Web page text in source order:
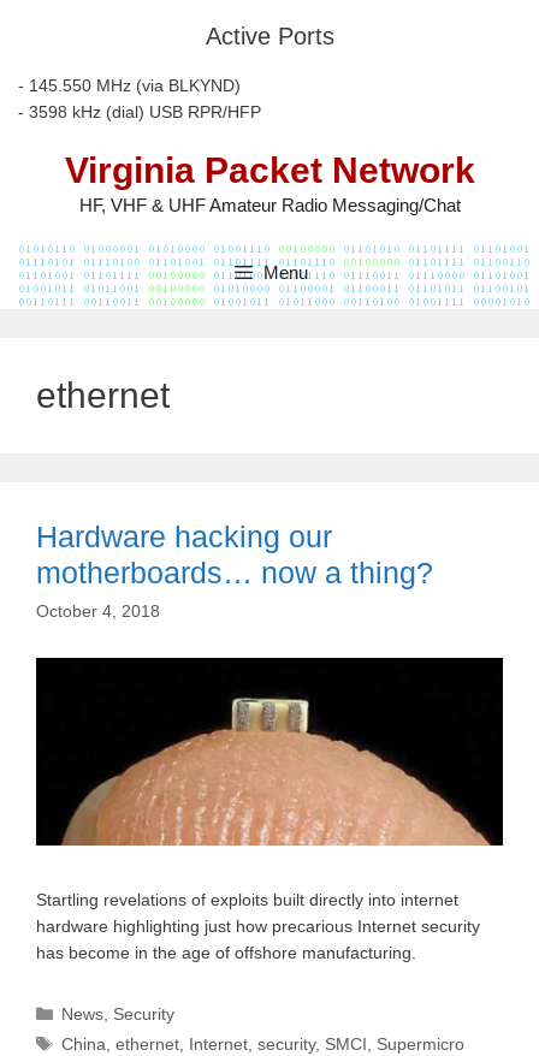
Active Ports
- 145.550 MHz (via BLKYND)
- 3598 kHz (dial) USB RPR/HFP
Virginia Packet Network
HF, VHF & UHF Amateur Radio Messaging/Chat
Menu
ethernet
Hardware hacking our
motherboards… now a thing?
October 4, 2018
Startling revelations of exploits built directly into internet
hardware highlighting just how precarious Internet security
has become in the age of offshore manufacturing.
Categories
News Security
Tags
China ,ethernet Internet ,security, SMCI Supermicro